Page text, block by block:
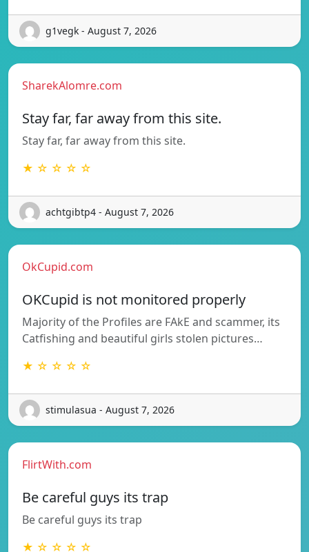
g1vegk - August 7, 2026
SharekAlomre.com
Stay far, far away from this site.
Stay far, far away from this site.
★ ☆ ☆ ☆ ☆
achtgibtp4 - August 7, 2026
OkCupid.com
OKCupid is not monitored properly
Majority of the Profiles are FAkE and scammer, its
Catfishing and beautiful girls stolen pictures…
★ ☆ ☆ ☆ ☆
stimulasua - August 7, 2026
FlirtWith.com
Be careful guys its trap
Be careful guys its trap
★ ☆ ☆ ☆ ☆